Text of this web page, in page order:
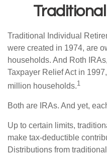
Traditional Individual
were created in 1974, are
households. And Roth
Taxpayer Relief Act in
million households.1
Both are IRAs. And yet,
Up to certain limits,
make tax-deductible
Distributions from